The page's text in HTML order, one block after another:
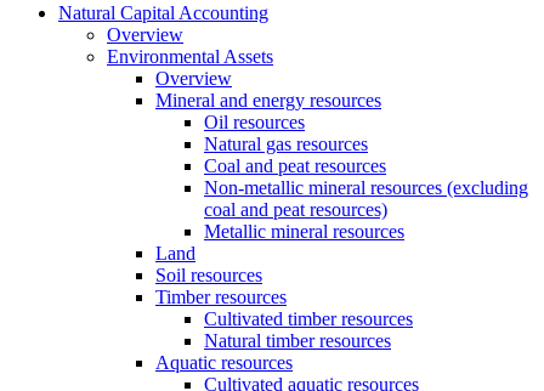
Natural Capital Accounting
Overview
Environmental Assets
Overview
Mineral and energy resources
Oil resources
Natural gas resources
Coal and peat resources
Non-metallic mineral resources (excluding
coal and peat resources)
Metallic mineral resources
Land
Soil resources
Timber resources
Cultivated timber resources
Natural timber resources
Aquatic resources
Cultivated aquatic resources